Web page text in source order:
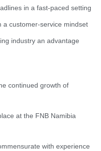
in a fast-paced setting
a customer-service mindset
industry an advantage
continued growth of
at the FNB Namibia
with experience